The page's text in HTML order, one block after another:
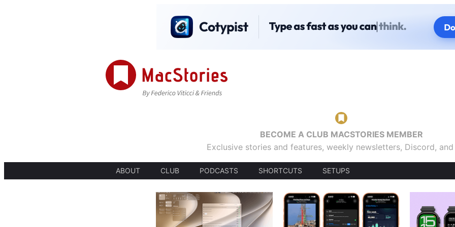
BECOME A CLUB MACSTORIES MEMBER
Exclusive stories and features, weekly newsletters, Discord,
ABOUT CLUB PODCASTS SHORTCUTS SETUPS